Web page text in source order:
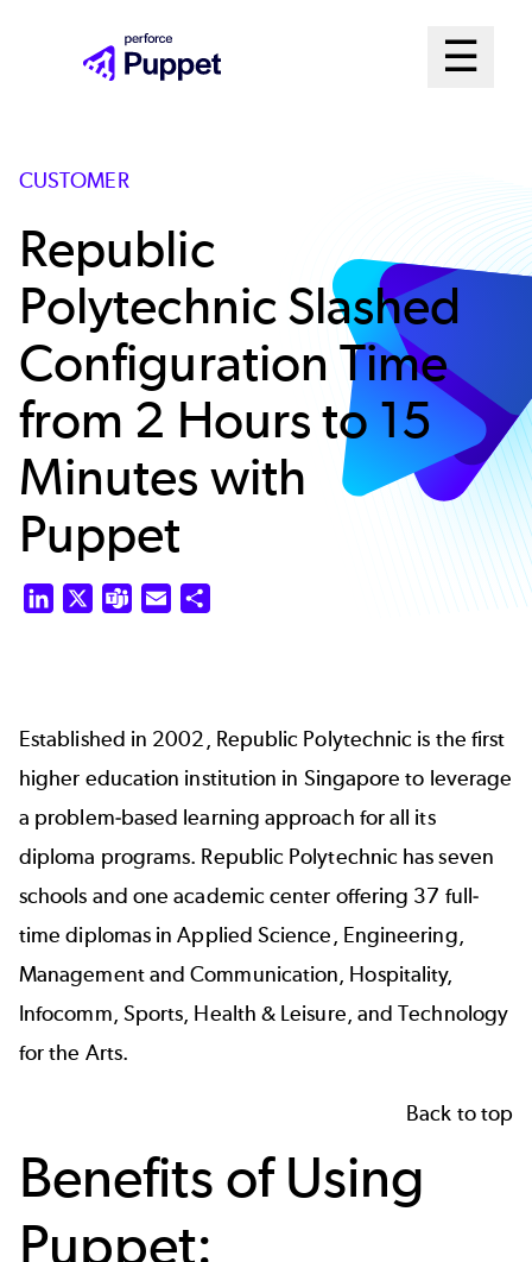
☰
Open
CUSTOMER
Republic
Polytechnic Slashed
Configuration Time
from 2 Hours to 15
Minutes with
Puppet
LinkedIn Teams Email
Established in 2002, Republic Polytechnic is the first
higher education institution in Singapore to leverage
a problem-based learning approach for all its
diploma programs. Republic Polytechnic has seven
schools and one academic center offering 37 full-
time diplomas in Applied Science, Engineering,
Management and Communication, Hospitality,
Infocomm, Sports, Health & Leisure, and Technology
for the Arts.
Back to top
Benefits of Using
Puppet: